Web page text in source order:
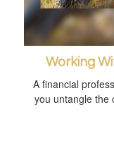
Working
A financial
you untangle the